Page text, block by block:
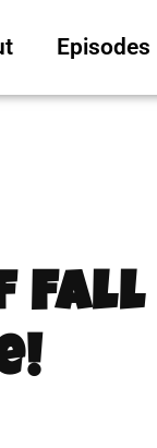
Episodes